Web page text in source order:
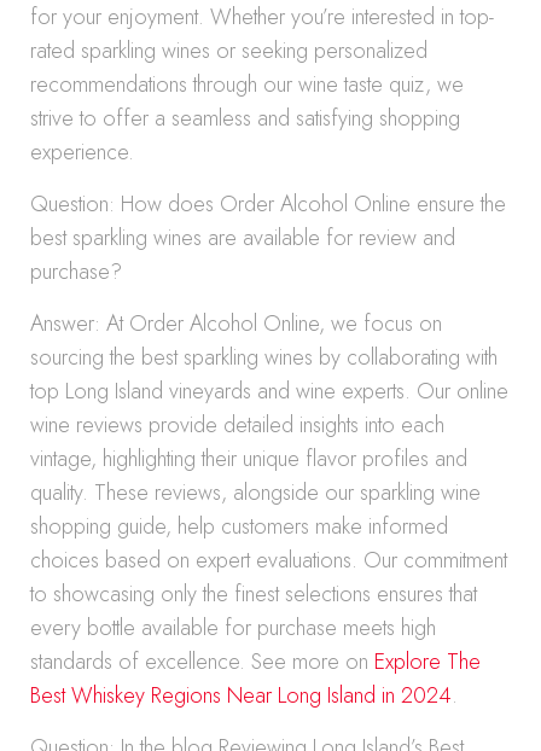
for your enjoyment. Whether you’re interested in top-
rated sparkling wines or seeking personalized
recommendations through our wine taste quiz, we
strive to offer a seamless and satisfying shopping
experience.
Question: How does Order Alcohol Online ensure the
best sparkling wines are available for review and
purchase?
Answer: At Order Alcohol Online, we focus on
sourcing the best sparkling wines by collaborating with
top Long Island vineyards and wine experts. Our online
wine reviews provide detailed insights into each
vintage, highlighting their unique flavor profiles and
quality. These reviews, alongside our sparkling wine
shopping guide, help customers make informed
choices based on expert evaluations. Our commitment
to showcasing only the finest selections ensures that
every bottle available for purchase meets high
standards of excellence. See more on Explore The
Best Whiskey Regions Near Long Island in 2024.